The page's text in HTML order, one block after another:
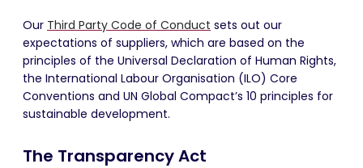
Our Third Party Code of Conduct sets out our
expectations of suppliers, which are based on the
principles of the Universal Declaration of Human Rights,
the International Labour Organisation (ILO) Core
Conventions and UN Global Compact’s 10 principles for
sustainable development.
The Transparency Act